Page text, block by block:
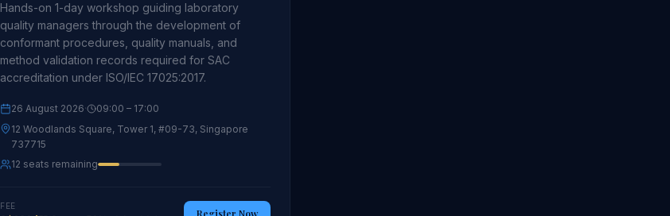
Hands-on 1-day workshop guiding laboratory
quality managers through the development of
conformant procedures, quality manuals, and
method validation records required for SAC
accreditation under ISO/IEC 17025:2017.
26 August 2026· 09:00 – 17:00
12 Woodlands Square, Tower 1, #09-73, Singapore
737715
12 seats remaining
FEE
Register Now